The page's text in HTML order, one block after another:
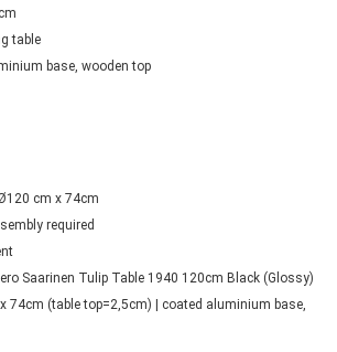
table
base, wooden top
cm x 74cm
required
Saarinen Tulip Table 1940 120cm Black (Glossy)
74cm (table top=2,5cm) | coated aluminium base,